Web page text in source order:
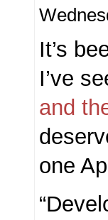
It’s
I’ve
and
one